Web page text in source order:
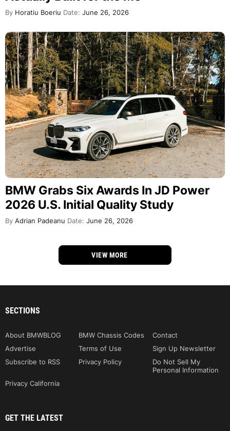
By Horatiu Boeriu Date: June 26, 2026
BMW Grabs Six Awards In JD Power
2026 U.S. Initial Quality Study
By Adrian Padeanu Date: June 26, 2026
VIEW MORE
SECTIONS
About BMWBLOG BMW Chassis Codes
Contact
Advertise
Terms of Use
Sign Up Newsletter
Subscribe to RSS
Privacy Policy
Do Not Sell My
Personal Information
Privacy California
GET THE LATEST